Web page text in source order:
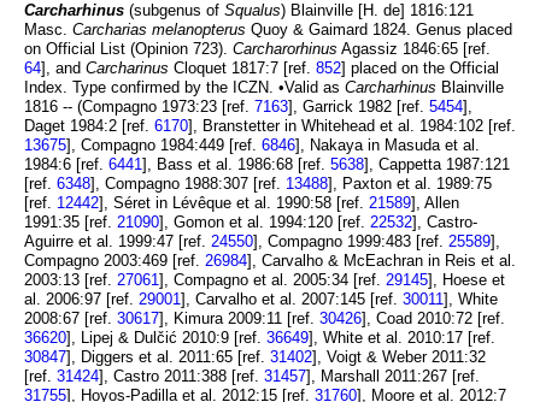
Carcharhinus (subgenus of Squalus) Blainville [H. de] 1816:121
Masc. Carcharias melanopterus Quoy & Gaimard 1824. Genus placed
on Official List (Opinion 723). Carcharorhinus Agassiz 1846:65 [ref.
64], and Carcharinus Cloquet 1817:7 [ref. 852] placed on the Official
Index. Type confirmed by the ICZN. •Valid as Carcharhinus Blainville
1816 -- (Compagno 1973:23 [ref. 7163], Garrick 1982 [ref. 5454],
Daget 1984:2 [ref. 6170], Branstetter in Whitehead et al. 1984:102 [ref.
13675], Compagno 1984:449 [ref. 6846], Nakaya in Masuda et al.
1984:6 [ref. 6441], Bass et al. 1986:68 [ref. 5638], Cappetta 1987:121
[ref. 6348], Compagno 1988:307 [ref. 13488], Paxton et al. 1989:75
[ref. 12442], Séret in Lévêque et al. 1990:58 [ref. 21589], Allen
1991:35 [ref. 21090], Gomon et al. 1994:120 [ref. 22532], Castro-
Aguirre et al. 1999:47 [ref. 24550], Compagno 1999:483 [ref. 25589],
Compagno 2003:469 [ref. 26984], Carvalho & McEachran in Reis et al.
2003:13 [ref. 27061], Compagno et al. 2005:34 [ref. 29145], Hoese et
al. 2006:97 [ref. 29001], Carvalho et al. 2007:145 [ref. 30011], White
2008:67 [ref. 30617], Kimura 2009:11 [ref. 30426], Coad 2010:72 [ref.
36620], Lipej & Dulčić 2010:9 [ref. 36649], White et al. 2010:17 [ref.
30847], Diggers et al. 2011:65 [ref. 31402], Voigt & Weber 2011:32
[ref. 31424], Castro 2011:388 [ref. 31457], Marshall 2011:267 [ref.
31755], Hoyos-Padilla et al. 2012:15 [ref. 31760], Moore et al. 2012:7